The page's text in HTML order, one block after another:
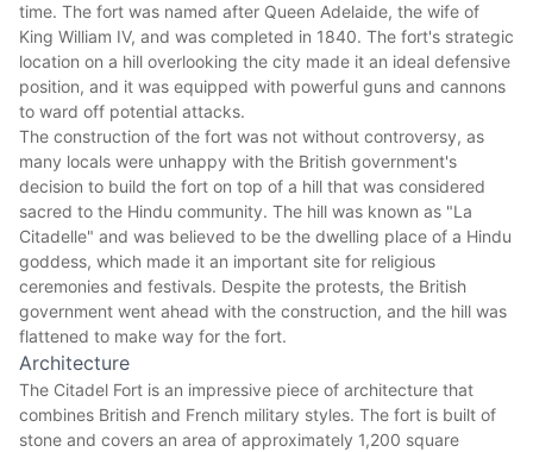
time. The fort was named after Queen Adelaide, the wife of
King William IV, and was completed in 1840. The fort's strategic
location on a hill overlooking the city made it an ideal defensive
position, and it was equipped with powerful guns and cannons
to ward off potential attacks.
The construction of the fort was not without controversy, as
many locals were unhappy with the British government's
decision to build the fort on top of a hill that was considered
sacred to the Hindu community. The hill was known as "La
Citadelle" and was believed to be the dwelling place of a Hindu
goddess, which made it an important site for religious
ceremonies and festivals. Despite the protests, the British
government went ahead with the construction, and the hill was
flattened to make way for the fort.
Architecture
The Citadel Fort is an impressive piece of architecture that
combines British and French military styles. The fort is built of
stone and covers an area of approximately 1,200 square